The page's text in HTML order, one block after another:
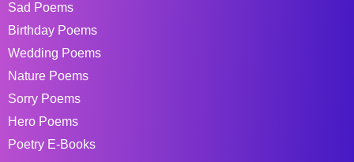
Sad Poems
Birthday Poems
Wedding Poems
Nature Poems
Sorry Poems
Hero Poems
Poetry E-Books